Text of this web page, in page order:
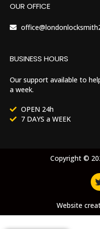
OUR OFFICE
BUSINESS HOURS
Our support available to
a week.
OPEN 24h
7 DAYS a WEEK
Copyright ©
Website